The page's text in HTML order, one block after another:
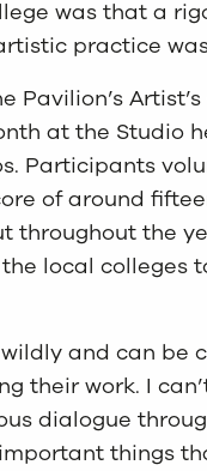
was that a
practice
Pavilion’s
at the Studio
Participants
of around
the
local colleges
and can be
their work. I
dialogue
things